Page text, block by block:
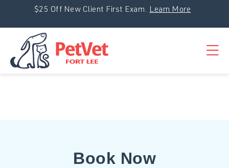
Skip to content
$25 Off New Client First Exam. Learn More
Book Now